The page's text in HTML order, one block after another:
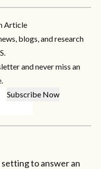
Article
blogs, and research
and never miss an
to answer an